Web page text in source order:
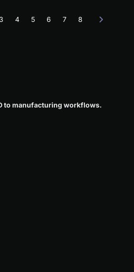
3 4 5 6 7 8
to manufacturing workflows.